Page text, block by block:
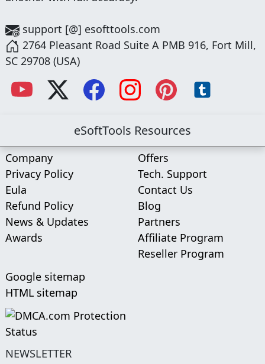
support [@] esofttools.com
2764 Pleasant Road Suite A PMB 916, Fort Mill,
SC 29708 (USA)
eSoftTools Resources
Company
Privacy Policy
Eula
Refund Policy
News & Updates
Awards
Offers
Tech. Support
Contact Us
Blog
Partners
Affiliate Program
Reseller Program
Google sitemap
HTML sitemap
NEWSLETTER